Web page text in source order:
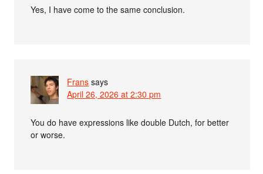
Yes, I have come to the same conclusion.
Frans says
April 26, 2026 at 2:30 pm
You do have expressions like double Dutch, for better
or worse.